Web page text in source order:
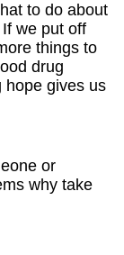
to do about
we put off
things to
drug
hope gives us
or
why take